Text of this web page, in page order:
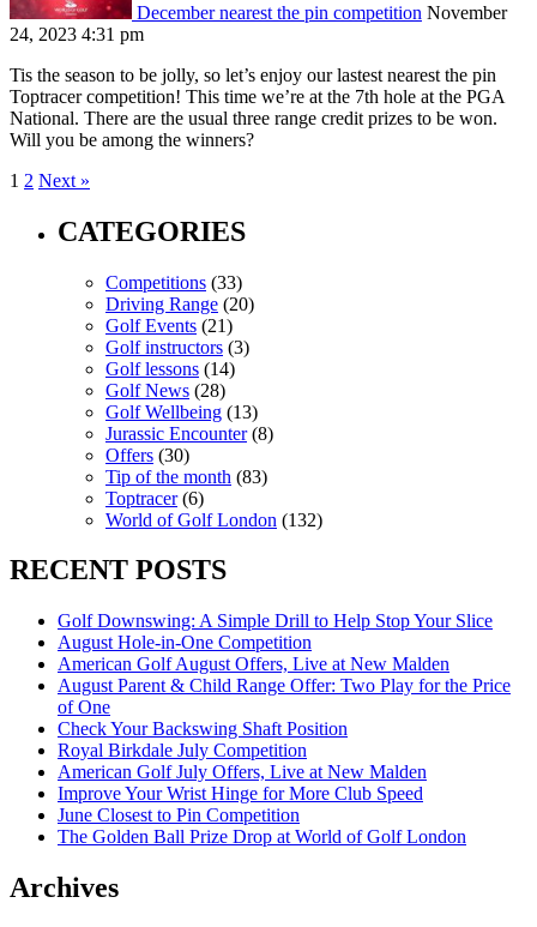
December nearest the pin competition November
24, 2023 4:31 pm
Tis the season to be jolly, so let’s enjoy our lastest nearest the pin
Toptracer competition! This time we’re at the 7th hole at the PGA
National. There are the usual three range credit prizes to be won.
Will you be among the winners?
1 2 Next »
CATEGORIES
Competitions (33)
Driving Range (20)
Golf Events (21)
Golf instructors (3)
Golf lessons (14)
Golf News (28)
Golf Wellbeing (13)
Jurassic Encounter(8)
Offers (30)
Tip of the month (83)
Toptracer(6)
World of Golf London (132)
RECENT POSTS
Golf Downswing: A Simple Drill to Help Stop Your Slice
August Hole-in-One Competition
American Golf August Offers, Live at New Malden
August Parent & Child Range Offer: Two Play for the Price
of One
Check Your Backswing Shaft Position
Royal Birkdale July Competition
American Golf July Offers, Live at New Malden
Improve Your Wrist Hinge for More Club Speed
June Closest to Pin Competition
The Golden Ball Prize Drop at World of Golf London
Archives